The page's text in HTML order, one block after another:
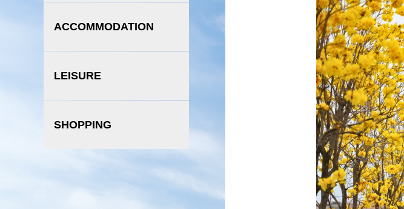
ACCOMMODATION
LEISURE
SHOPPING